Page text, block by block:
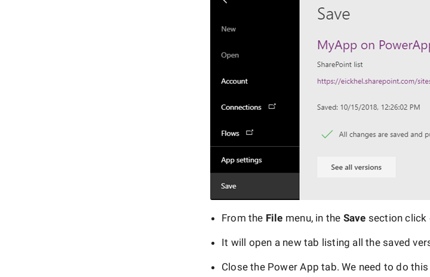
From the File menu, in the Save section click
It will open a new tab listing all the saved
Close the Power App tab. We need to do